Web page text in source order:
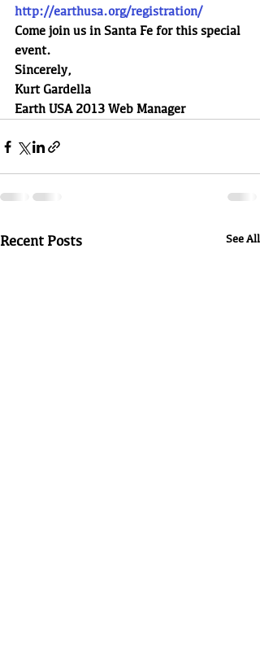
http://earthusa.org/registration/
Come join us in Santa Fe for this special
event.
Sincerely,
Kurt Gardella
Earth USA 2013 Web Manager
Recent Posts See All